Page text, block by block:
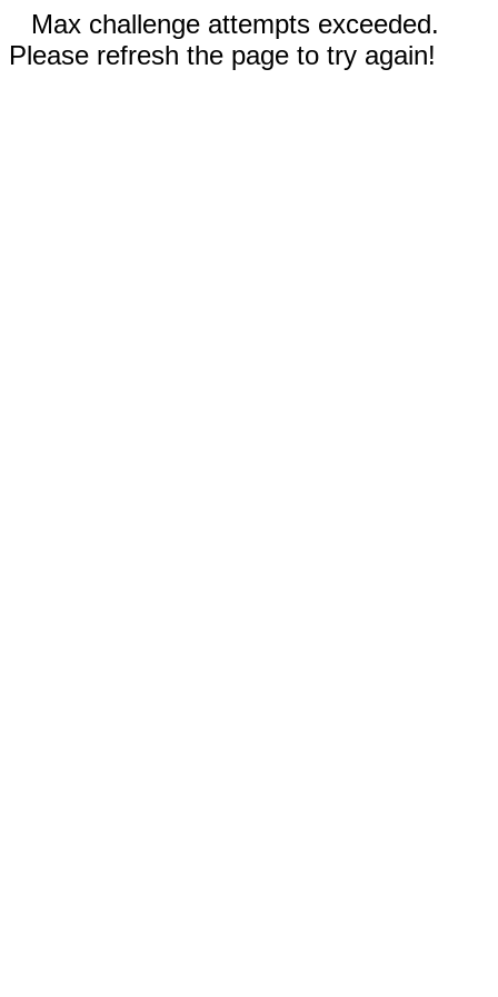
Max challenge attempts exceeded.
Please refresh the page to try again!